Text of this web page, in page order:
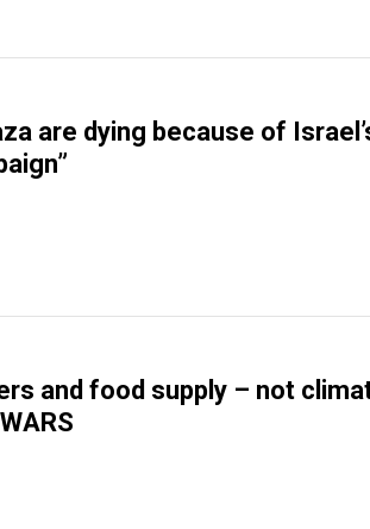
are dying because of
and food supply – not